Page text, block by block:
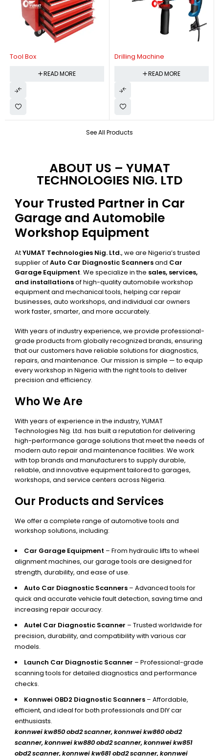
See All Products
Tool Box
READ MORE
Drilling Machine
READ MORE
ABOUT US – YUMAT
TECHNOLOGIES NIG. LTD
Your Trusted Partner in Car
Garage and Automobile
Workshop Equipment
AtYUMAT Technologies Nig. Ltd., we are Nigeria’s trusted
supplier ofAuto Car Diagnostic Scannersand Car
Garage Equipment. We specialize in the sales, services,
and installationsof high-quality automobile workshop
equipment and mechanical tools, helping car repair
businesses, auto workshops, and individual car owners
work faster, smarter, and more accurately.
With years of industry experience, we provide professional-
grade products from globally recognized brands, ensuring
that our customers have reliable solutions for diagnostics,
repairs, and maintenance. Our mission is simple — to equip
every workshop in Nigeria with the right tools to deliver
precision and efficiency.
Who We Are
With years of experience in the industry, YUMAT
Technologies Nig. Ltd. has built a reputation for delivering
high-performance garage solutions that meet the needs of
modern auto repair and maintenance facilities. We work
with top brands and manufacturers to supply durable,
reliable, and innovative equipment tailored to garages,
workshops, and service centers across Nigeria.
Our Products and Services
We offer a complete range of automotive tools and
workshop solutions, including:
Car Garage Equipment – From hydraulic lifts to wheel
alignment machines, our garage tools are designed for
strength, durability, and ease of use.
Auto Car Diagnostic Scanners – Advanced tools for
quick and accurate vehicle fault detection, saving time and
increasing repair accuracy.
Autel Car Diagnostic Scanner – Trusted worldwide for
precision, durability, and compatibility with various car
models.
Launch Car Diagnostic Scanner – Professional-grade
scanning tools for detailed diagnostics and performance
checks.
Konnwei OBD2 Diagnostic Scanners – Affordable,
efficient, and ideal for both professionals and DIY car
enthusiasts.
konnwei kw850 obd2 scanner,konnwei kw860 obd2
scanner, konnwei kw880 obd2 scanner, konnwei kw851
obd2 scanner, konnwei kw681 obd2 scanner, konnwei